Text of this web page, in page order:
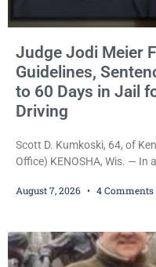
Judge Jodi Meier
Guidelines,
to 60 Days in Jail
Driving
Scott D. Kumkoski, 64, of
Office) KENOSHA, Wis. — In
mandatory OWI sentencing
also imposed a $600 fine
August 7, 2026 4 Comments